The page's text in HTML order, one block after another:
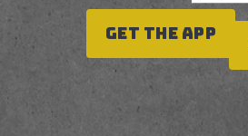
GET THE APP